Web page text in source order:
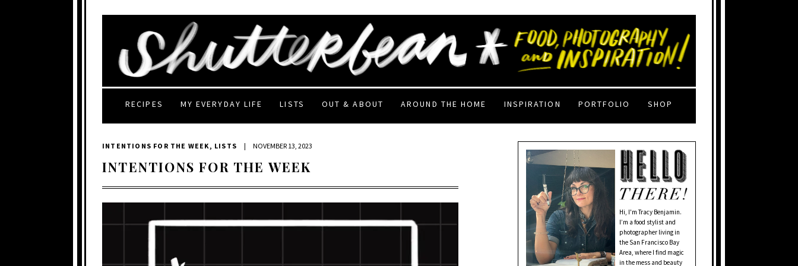
RECIPES MY EVERYDAY LIFE LISTS OUT & ABOUT AROUND THE HOME INSPIRATION PORTFOLIO SHOP
INTENTIONS FOR THE WEEK , LISTS | NOVEMBER 13, 2023
INTENTIONS FOR THE WEEK
Hi, I'm Tracy Benjamin.
I’m a food stylist and
photographer living in
the San Francisco Bay
Area, where I find magic
in the mess and beauty